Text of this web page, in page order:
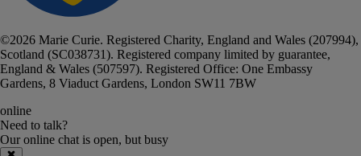
©2026 Marie Curie. Registered Charity, England and Wales (207994),
Scotland (SC038731). Registered company limited by guarantee,
England & Wales (507597). Registered Office: One Embassy
Gardens, 8 Viaduct Gardens, London SW11 7BW
online
Need to talk?
Our online chatis open, but busy